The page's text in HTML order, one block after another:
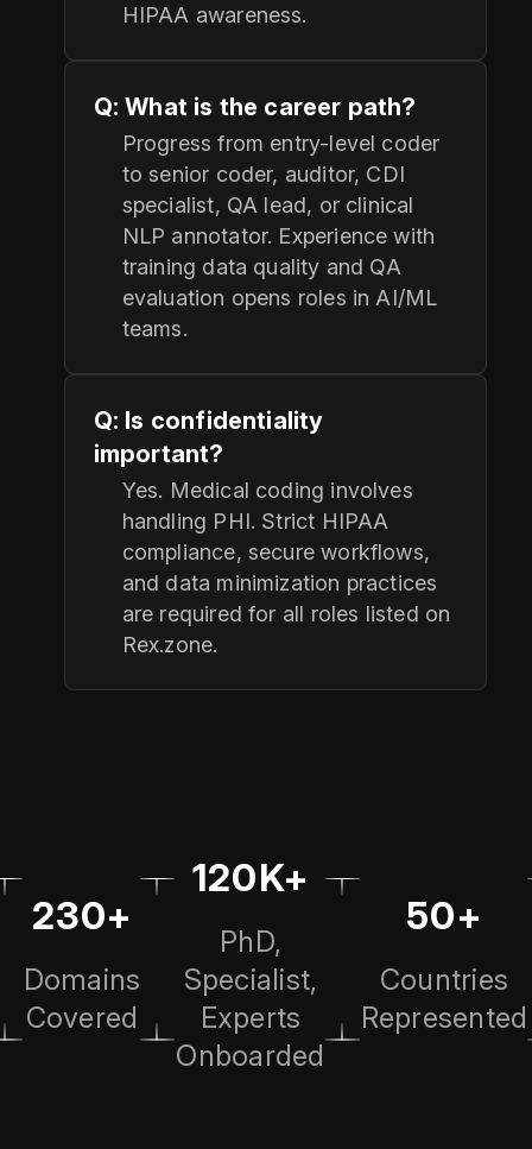
HIPAA awareness.
Q: What is the career path?
Progress from entry-level coder
to senior coder, auditor, CDI
specialist, QA lead, or clinical
NLP annotator. Experience with
training data quality and QA
evaluation opens roles in AI/ML
teams.
Q: Is confidentiality
important?
Yes. Medical coding involves
handling PHI. Strict HIPAA
compliance, secure workflows,
and data minimization practices
are required for all roles listed on
Rex.zone.
230+
Domains
Covered
120K+
PhD,
Specialist,
Experts
Onboarded
50+
Countries
Represented